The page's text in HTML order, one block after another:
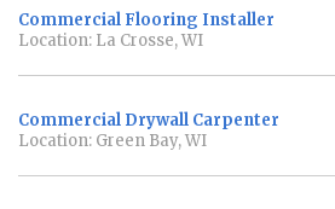
Commercial Flooring Installer
Location: La Crosse, WI
Commercial Drywall Carpenter
Location: Green Bay, WI